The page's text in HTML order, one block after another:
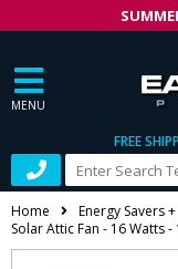
MENU
FREE
Home Energy Savers
Solar Attic Fan - 16 Watts